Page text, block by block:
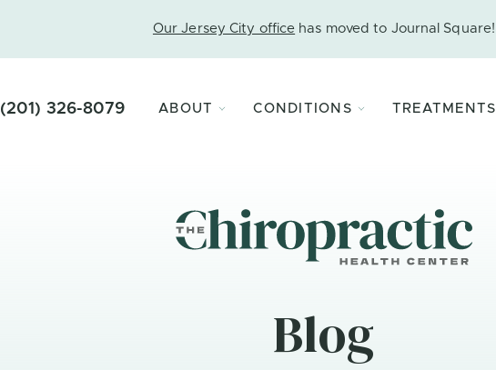
Our Jersey City office has moved to Journal Square!
(201) 326-8079 ABOUT CONDITIONS TREATMENTS
Blog